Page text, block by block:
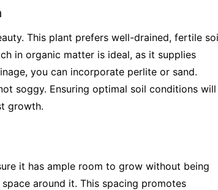
This plant prefers well-drained, fertile
in organic matter is ideal, as it supplies
you can incorporate perlite or sand.
soggy. Ensuring optimal soil conditions will
growth.
it has ample room to grow without being
around it. This spacing promotes